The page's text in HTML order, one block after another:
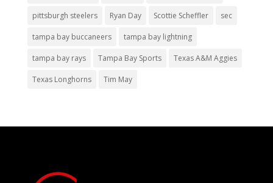
pittsburgh steelers Ryan Day Scottie Scheffler sec
tampa bay buccaneers tampa bay lightning
tampa bay rays Tampa Bay Sports Texas A&M Aggies
Texas Longhorns Tim May